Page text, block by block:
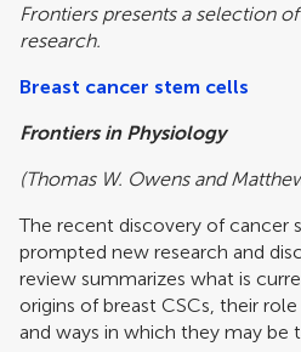
Frontiers presents a selection
research.
Breast cancer stem cells
Frontiers in Physiology
(Thomas W. Owens and
The recent discovery of cancer
prompted new research and
review summarizes what is
origins of breast CSCs, their
and ways in which they may be